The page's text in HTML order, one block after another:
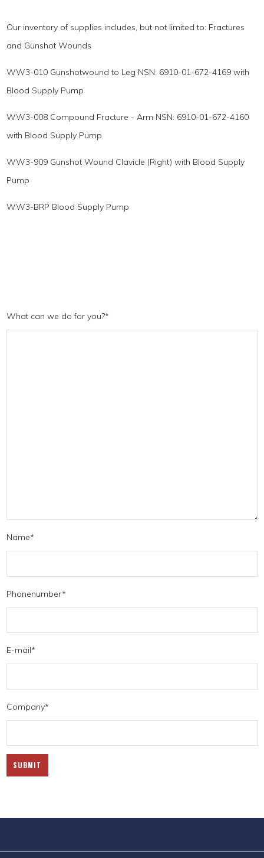
Our inventory of supplies includes, but not limited to: Fractures
and Gunshot Wounds
WW3-010 Gunshotwound to Leg NSN: 6910-01-672-4169 with
Blood Supply Pump
WW3-008 Compound Fracture - Arm NSN: 6910-01-672-4160
with Blood Supply Pump
WW3-909 Gunshot Wound Clavicle (Right) with Blood Supply
Pump
WW3-BRP Blood Supply Pump
What can we do for you?*
Name*
Phonenumber*
E-mail*
Company*
SUBMIT